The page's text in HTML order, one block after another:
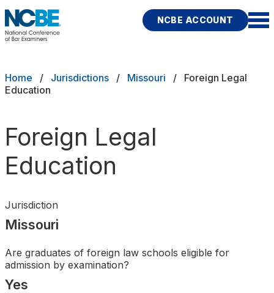
Skip to main content
NCBE ACCOUNT
Exams
Study Aids
Score Services
About
News & ResourcesPublicationsResearchHelp
Search
Breadcrumb
Home Jurisdictions Missouri
Foreign Legal
Education
Foreign Legal
Education
Jurisdiction
Missouri
Are graduates of foreign law schools eligible for
admission by examination?
Yes